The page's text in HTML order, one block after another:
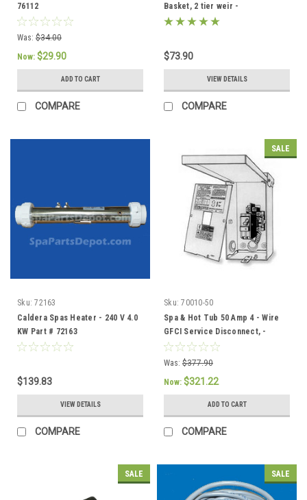
76112
Was: $34.00
Now: $29.90
ADD TO CART
COMPARE
Basket, 2 tier weir -
033004/78049
$73.90
VIEW DETAILS
COMPARE
Sku: 72163
Caldera Spas Heater - 240 V 4.0
KW Part # 72163
$139.83
VIEW DETAILS
COMPARE
SALE
Sku: 70010-50
Spa & Hot Tub 50 Amp 4 - Wire
GFCI Service Disconnect, -
301758/304432
Was: $377.90
Now: $321.22
ADD TO CART
COMPARE
SALE SALE